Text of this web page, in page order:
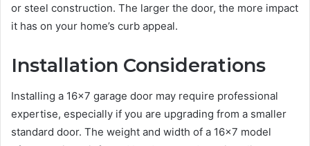
or steel construction. The larger the door, the more impact
it has on your home’s curb appeal.
Installation Considerations
Installing a 16×7 garage door may require professional
expertise, especially if you are upgrading from a smaller
standard door. The weight and width of a 16×7 model